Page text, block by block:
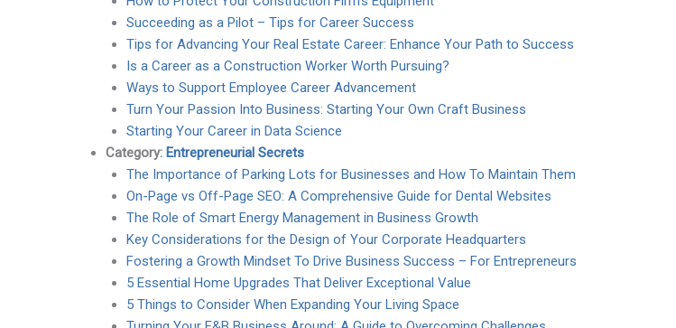
Succeeding as a Pilot – Tips for Career Success
Tips for Advancing Your Real Estate Career: Enhance Your Path to Success
Is a Career as a Construction Worker Worth Pursuing?
Ways to Support Employee Career Advancement
Turn Your Passion Into Business: Starting Your Own Craft Business
Starting Your Career in Data Science
Category: Entrepreneurial Secrets
The Importance of Parking Lots for Businesses and How To Maintain Them
On-Page vs Off-Page SEO: A Comprehensive Guide for Dental Websites
The Role of Smart Energy Management in Business Growth
Key Considerations for the Design of Your Corporate Headquarters
Fostering a Growth Mindset To Drive Business Success – For Entrepreneurs
5 Essential Home Upgrades That Deliver Exceptional Value
5 Things to Consider When Expanding Your Living Space